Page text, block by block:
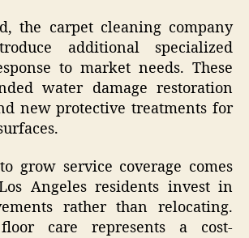
the carpet cleaning company
additional specialized
to market needs. These
water damage restoration
new protective treatments for
grow service coverage comes
Angeles residents invest in
rather than relocating.
floor care represents a cost-